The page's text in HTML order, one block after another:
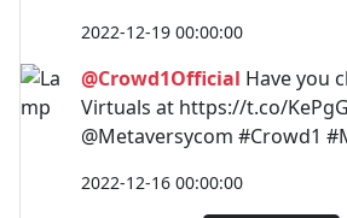
2022-12-19 00:00:00
@Crowd1Official Have you
Virtuals at https://t.co/
@Metaversycom #Crowd1
2022-12-16 00:00:00